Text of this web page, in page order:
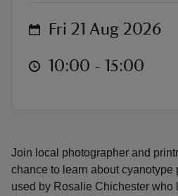
Join local photographer and
chance to learn about cyanotype
used by Rosalie Chichester who
on Fri 21 Aug 2026
at 10:00 to 15:00
10:00 - 15:00